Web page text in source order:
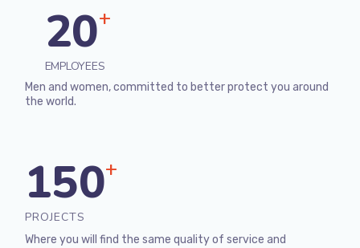
20+
EMPLOYEES
Men and women, committed to better protect you around
the world.
150+
PROJECTS
Where you will find the same quality of service and